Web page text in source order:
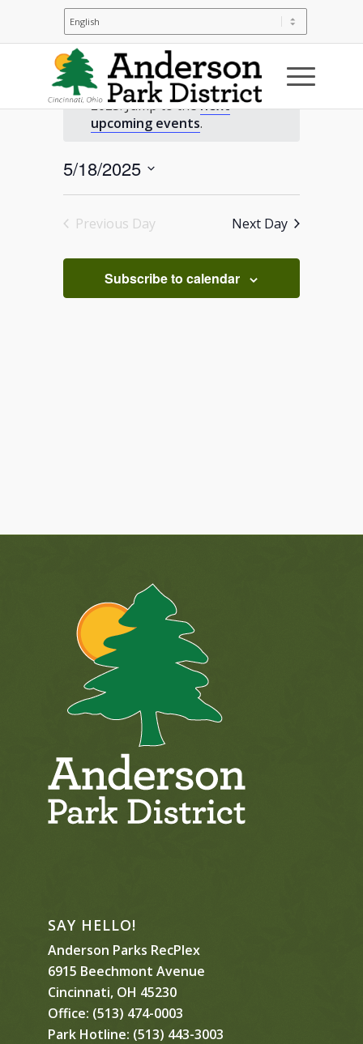
Events
for
May
18,
2025
Notice
No events scheduled for May 18,
2025. Jump to thenext
upcoming events.
5/18/2025
Select
Previous Day Next Day
Subscribe to calendar
SAY HELLO!
Anderson Parks RecPlex
6915 Beechmont Avenue
Cincinnati, OH 45230
Office: (513) 474-0003
Park Hotline: (513) 443-3003